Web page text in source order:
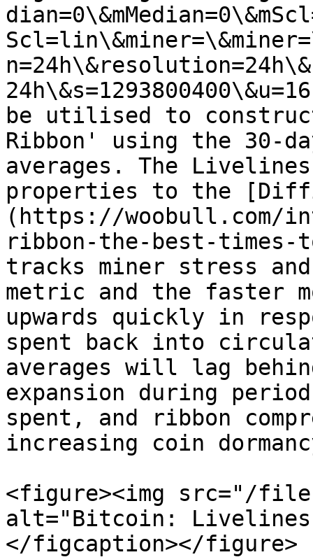
be utilised to
Ribbon' using the 30-
averages. The
properties to the
(https://woobull.com/
ribbon-the-best-
tracks miner stress
metric and the faster
upwards quickly in
spent back into
averages will lag
expansion during
spent, and ribbon
increasing coin
<figure><img src="/files/
alt="Bitcoin:
</figcaption></figure>